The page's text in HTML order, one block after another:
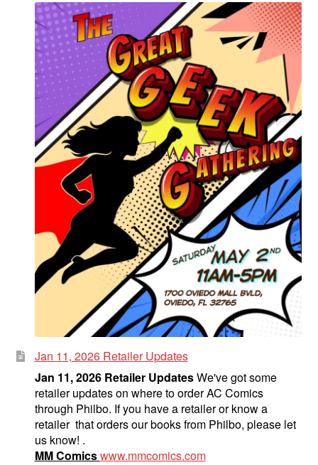
Jan 11, 2026 Retailer Updates
Jan 11, 2026 Retailer UpdatesWe've got some
retailer updates on where to order AC Comics
through Philbo. If you have a retailer or know a
retailer that orders our books from Philbo, please let
us know! .
MM Comicswww.mmcomics.com